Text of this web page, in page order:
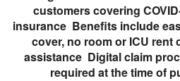
customers covering
insurance Benefits include
cover, no room or ICU rent
assistance Digital claim
required at the time of